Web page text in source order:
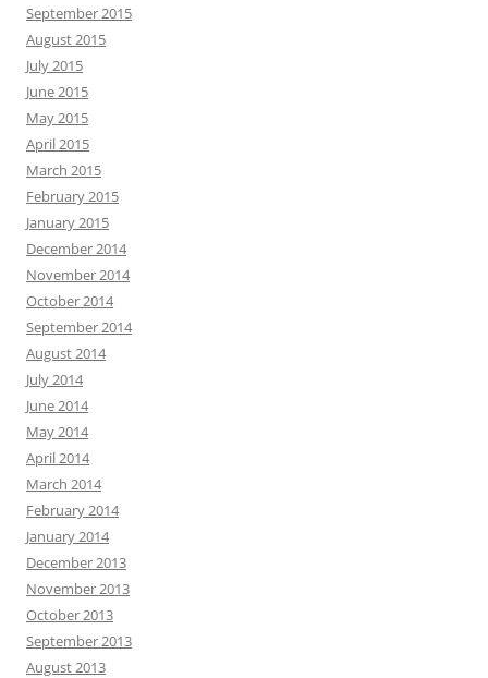
September 2015
August 2015
July 2015
June 2015
May 2015
April 2015
March 2015
February 2015
January 2015
December 2014
November 2014
October 2014
September 2014
August 2014
July 2014
June 2014
May 2014
April 2014
March 2014
February 2014
January 2014
December 2013
November 2013
October 2013
September 2013
August 2013